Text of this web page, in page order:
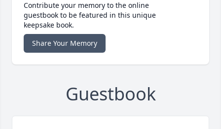
Contribute your memory to the online
guestbook to be featured in this unique
keepsake book.
Share Your Memory
Guestbook